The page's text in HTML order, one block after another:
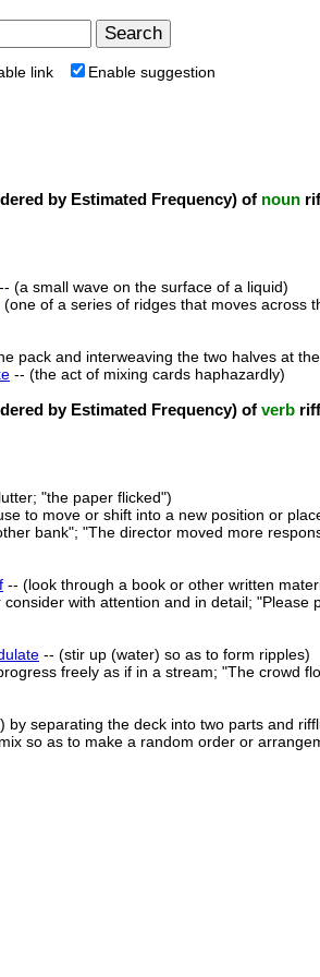
link Enable suggestion
by Estimated Frequency) of noun
-- (a small wave on the surface of a liquid)
(one of a series of ridges that moves across
pack and interweaving the two halves at
-- (the act of mixing cards haphazardly)
by Estimated Frequency) of verb
"the paper flicked")
to move or shift into a new position or
bank"; "The director moved more
-- (look through a book or other written
with attention and in detail; "Please
-- (stir up (water) so as to form ripples)
freely as if in a stream; "The crowd
by separating the deck into two parts and
so as to make a random order or